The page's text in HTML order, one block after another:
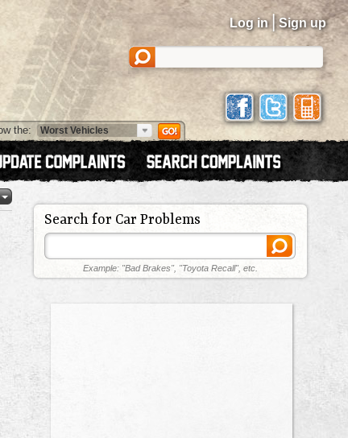
Log in | Sign up
the:
Search for Car Problems
Example: "Bad Brakes", "Toyota Recall", etc.